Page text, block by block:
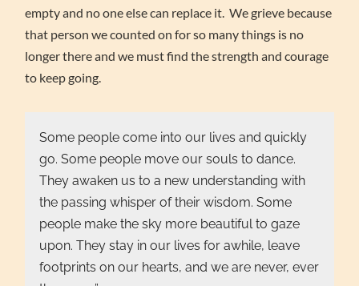
empty and no one else can replace it. We grieve because
that person we counted on for so many things is no
longer there and we must find the strength and courage
to keep going.
Some people come into our lives and quickly
go. Some people move our souls to dance.
They awaken us to a new understanding with
the passing whisper of their wisdom. Some
people make the sky more beautiful to gaze
upon. They stay in our lives for awhile, leave
footprints on our hearts, and we are never, ever